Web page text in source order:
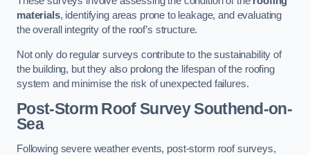
materials, identifying areas prone to leakage, and evaluating
the overall integrity of the roof’s structure.
Not only do regular surveys contribute to the sustainability of
the building, but they also prolong the lifespan of the roofing
system and minimise the risk of unexpected failures.
Post-Storm Roof SurveySouthend-on-
Sea
Following severe weather events, post-storm roof surveys,